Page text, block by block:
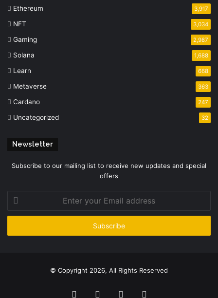
Ethereum 3,917
NFT 3,034
Gaming 2,987
Solana 1,688
Learn 668
Metaverse 363
Cardano 247
Uncategorized 32
Newsletter
Subscribe to our mailing list to receive new updates and special
offers
your
Email
© Copyright 2026, All Rights Reserved
FacebookTwitter YouTube